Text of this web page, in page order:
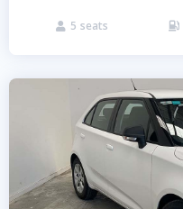
 5 seats 